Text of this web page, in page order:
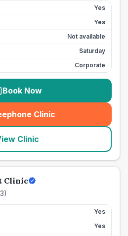
Yes
Yes
Not available
Saturday
Corporate
Book Now
Clinic
(seo_lab_card_freephone
Clinic
Clinic
)
Yes
Yes